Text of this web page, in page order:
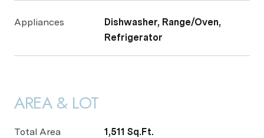
Appliances
Dishwasher, Range/Oven,
Refrigerator
AREA & LOT
Total Area 1,511 Sq.Ft.